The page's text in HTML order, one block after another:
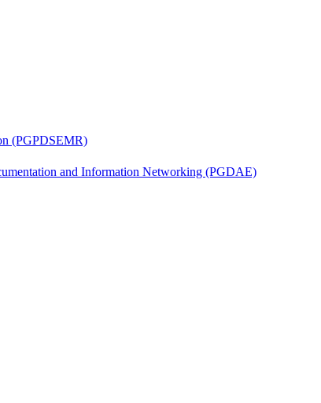
(PGPDSEMR)
and Information Networking (PGDAE)